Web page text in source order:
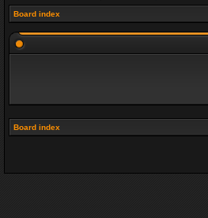
Board index
Board index